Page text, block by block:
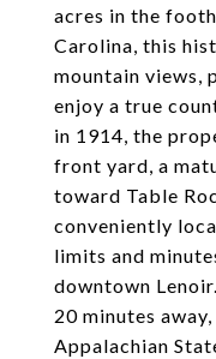
acres in the
Carolina, this
mountain views,
enjoy a true
in 1914, the
front yard, a
toward Table
conveniently
limits and
downtown
20 minutes
Appalachian